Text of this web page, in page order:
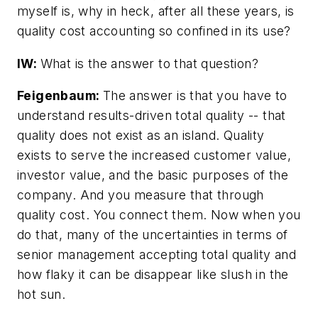
myself is, why in heck, after all these years, is
quality cost accounting so confined in its use?
IW: What is the answer to that question?
Feigenbaum: The answer is that you have to
understand results-driven total quality -- that
quality does not exist as an island. Quality
exists to serve the increased customer value,
investor value, and the basic purposes of the
company. And you measure that through
quality cost. You connect them. Now when you
do that, many of the uncertainties in terms of
senior management accepting total quality and
how flaky it can be disappear like slush in the
hot sun.